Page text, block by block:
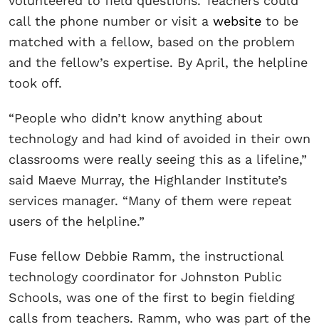
call the phone number or visit a website to be
matched with a fellow, based on the problem
and the fellow’s expertise. By April, the helpline
took off.
“People who didn’t know anything about
technology and had kind of avoided in their own
classrooms were really seeing this as a lifeline,”
said Maeve Murray, the Highlander Institute’s
services manager. “Many of them were repeat
users of the helpline.”
Fuse fellow Debbie Ramm, the instructional
technology coordinator for Johnston Public
Schools, was one of the first to begin fielding
calls from teachers. Ramm, who was part of the